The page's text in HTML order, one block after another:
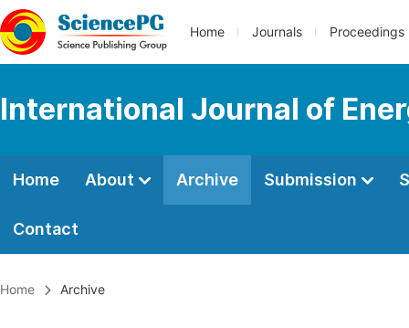
Home Journals Proceedings
International Journal of
Home About Archive Submission
Contact
Home Archive